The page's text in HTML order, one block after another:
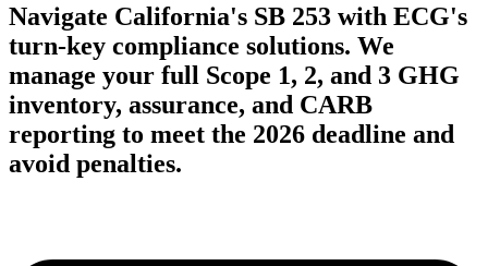
Navigate California's SB 253 with ECG's
turn-key compliance solutions. We
manage your full Scope 1, 2, and 3 GHG
inventory, assurance, and CARB
reporting to meet the 2026 deadline and
avoid penalties.